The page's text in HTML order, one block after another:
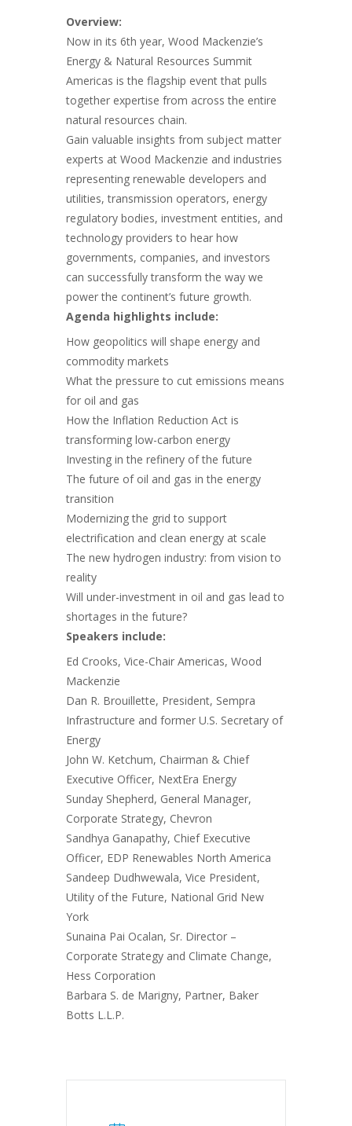
Overview:
Now in its 6th year, Wood Mackenzie’s
Energy & Natural Resources Summit
Americas is the flagship event that pulls
together expertise from across the entire
natural resources chain.
Gain valuable insights from subject matter
experts at Wood Mackenzie and industries
representing renewable developers and
utilities, transmission operators, energy
regulatory bodies, investment entities, and
technology providers to hear how
governments, companies, and investors
can successfully transform the way we
power the continent’s future growth.
Agenda highlights include:
How geopolitics will shape energy and
commodity markets
What the pressure to cut emissions means
for oil and gas
How the Inflation Reduction Act is
transforming low-carbon energy
Investing in the refinery of the future
The future of oil and gas in the energy
transition
Modernizing the grid to support
electrification and clean energy at scale
The new hydrogen industry: from vision to
reality
Will under-investment in oil and gas lead to
shortages in the future?
Speakers include:
Ed Crooks, Vice-Chair Americas, Wood
Mackenzie
Dan R. Brouillette, President, Sempra
Infrastructure and former U.S. Secretary of
Energy
John W. Ketchum, Chairman & Chief
Executive Officer, NextEra Energy
Sunday Shepherd, General Manager,
Corporate Strategy, Chevron
Sandhya Ganapathy, Chief Executive
Officer, EDP Renewables North America
Sandeep Dudhwewala, Vice President,
Utility of the Future, National Grid New
York
Sunaina Pai Ocalan, Sr. Director –
Corporate Strategy and Climate Change,
Hess Corporation
Barbara S. de Marigny, Partner, Baker
Botts L.L.P.